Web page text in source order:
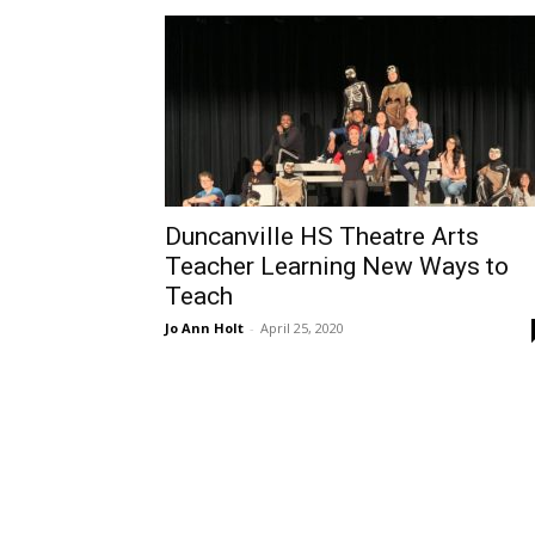
Duncanville HS Theatre Arts
Teacher Learning New Ways to
Teach
Jo Ann Holt - April 25, 2020